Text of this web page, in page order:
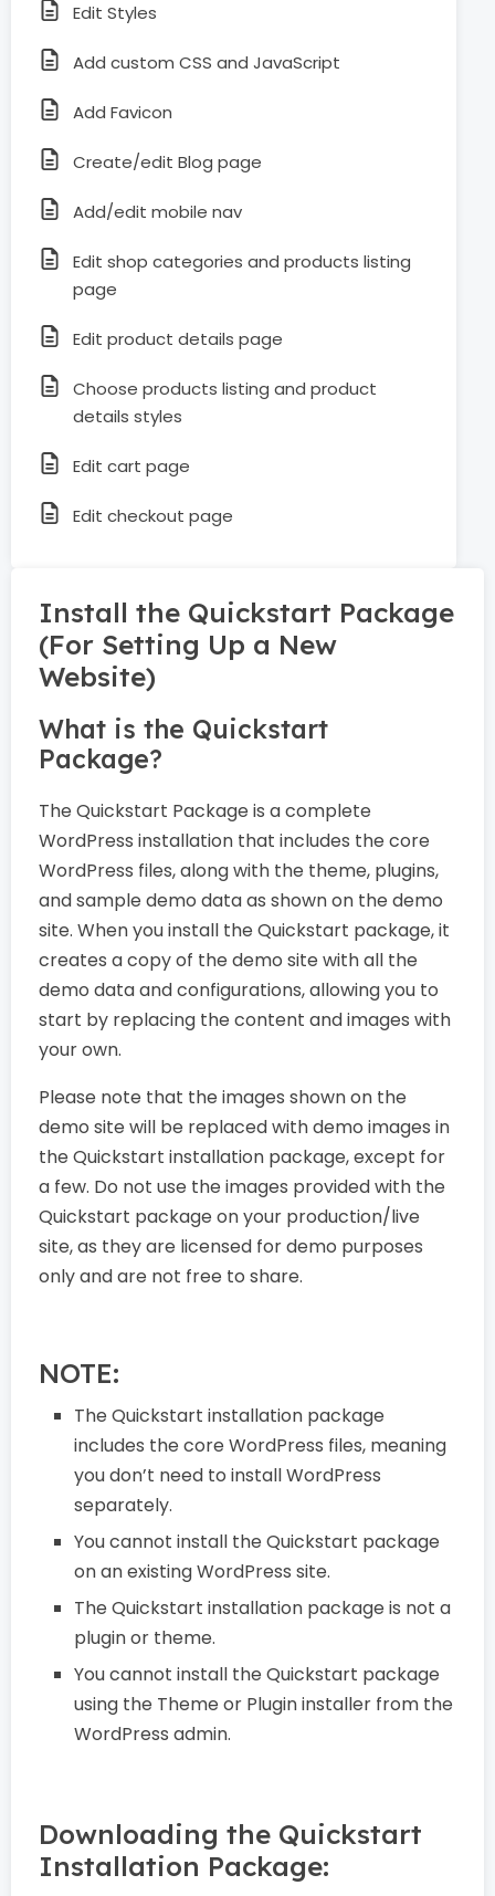
Edit Styles
Add custom CSS and JavaScript
Add Favicon
Create/edit Blog page
Add/edit mobile nav
Edit shop categories and products listing
page
Edit product details page
Choose products listing and product
details styles
Edit cart page
Edit checkout page
Install the Quickstart Package
(For Setting Up a New
Website)
What is the Quickstart
Package?
The Quickstart Package is a complete
WordPress installation that includes the core
WordPress files, along with the theme, plugins,
and sample demo data as shown on the demo
site. When you install the Quickstart package, it
creates a copy of the demo site with all the
demo data and configurations, allowing you to
start by replacing the content and images with
your own.
Please note that the images shown on the
demo site will be replaced with demo images in
the Quickstart installation package, except for
a few. Do not use the images provided with the
Quickstart package on your production/live
site, as they are licensed for demo purposes
only and are not free to share.
NOTE:
The Quickstart installation package
includes the core WordPress files, meaning
you don’t need to install WordPress
separately.
You cannot install the Quickstart package
on an existing WordPress site.
The Quickstart installation package is not a
plugin or theme.
You cannot install the Quickstart package
using the Theme or Plugin installer from the
WordPress admin.
Downloading the Quickstart
Installation Package: